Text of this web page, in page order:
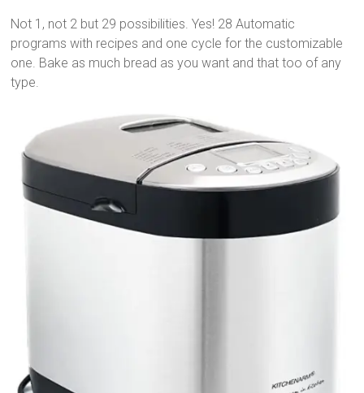
Not 1, not 2 but 29 possibilities. Yes! 28 Automatic
programs with recipes and one cycle for the customizable
one. Bake as much bread as you want and that too of any
type.